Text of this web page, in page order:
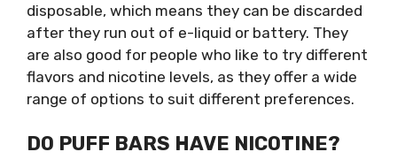
disposable, which means they can be discarded
after they run out of e-liquid or battery. They
are also good for people who like to try different
flavors and nicotine levels, as they offer a wide
range of options to suit different preferences.
DO PUFF BARS HAVE NICOTINE?